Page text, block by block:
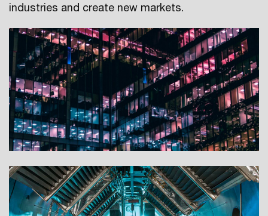
industries and create new markets.